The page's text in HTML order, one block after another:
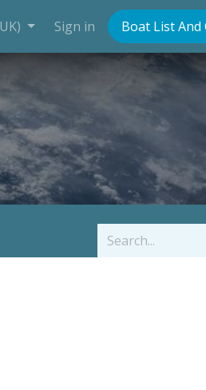
Sign in Boat List And